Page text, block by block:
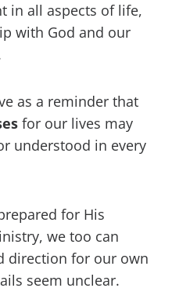
in all aspects of life,
with God and our
as a reminder that
for our lives may
understood in every
for His
we too can
direction for our own
seem unclear.